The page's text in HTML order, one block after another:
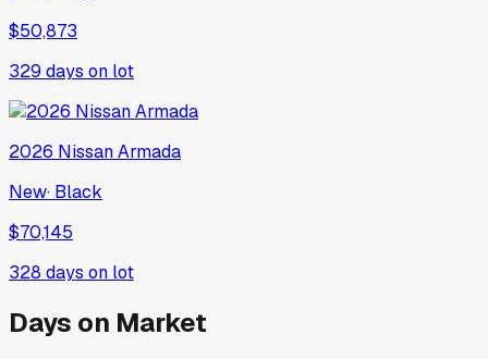
$50,873
329 days on lot
2026 NissanArmada
New· Black
$70,145
328 days on lot
Days on Market